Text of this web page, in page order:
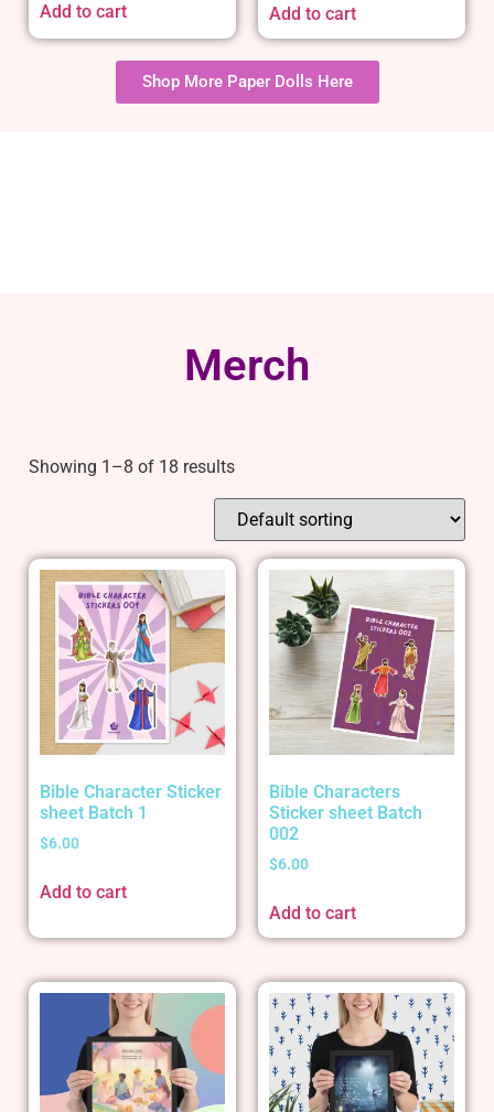
Add to cart Add to cart
Shop More Paper Dolls Here
Merch
Showing 1–8 of 18 results
Bible Character Sticker
sheet Batch 1
$6.00
Add to cart
Bible Characters
Sticker sheet Batch
002
$6.00
Add to cart